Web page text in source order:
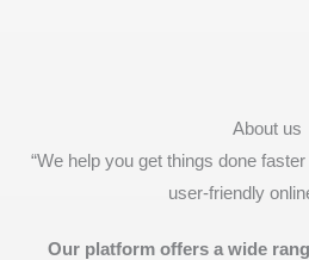
About us
“We help you get things done
user-friendly
Our platform offers a wide